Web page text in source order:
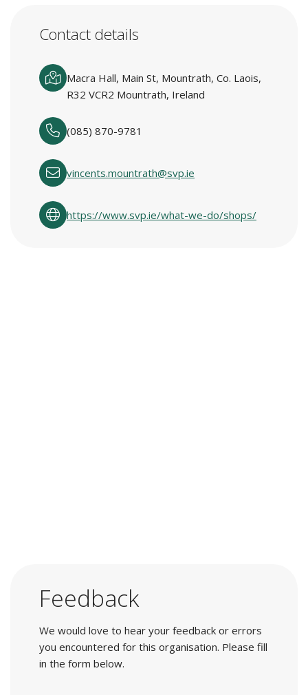
Contact details
Macra Hall, Main St, Mountrath, Co. Laois,
R32 VCR2 Mountrath, Ireland
(085) 870-9781
vincents.mountrath@svp.ie
https://www.svp.ie/what-we-do/shops/
Feedback
We would love to hear your feedback or errors
you encountered for this organisation. Please fill
in the form below.